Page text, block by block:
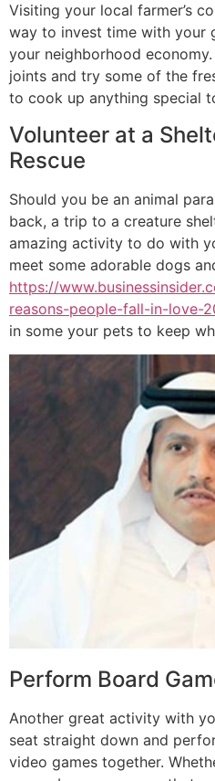
Visiting your local farmer’s
way to invest time with your
your neighborhood
joints and try some of the
to cook up anything special
Volunteer at a
Rescue
Should you be an animal
back, a trip to a creature
amazing activity to do with
meet some adorable dogs
https://
reasons-people-fall-in-love-
in some your pets to keep
Perform Board
Another great activity with
seat straight down and
video games together.